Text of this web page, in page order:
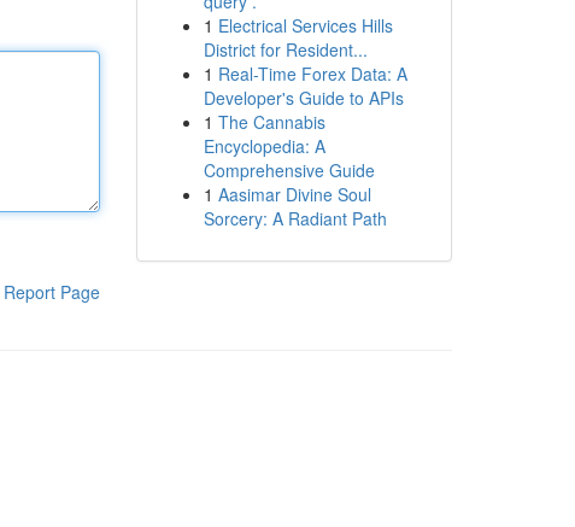
Report Page
1 Electrical Services Hills
District for Resident...
1 Real-Time Forex Data: A
Developer's Guide to APIs
1 The Cannabis
Encyclopedia: A
Comprehensive Guide
1 Aasimar Divine Soul
Sorcery: A Radiant Path